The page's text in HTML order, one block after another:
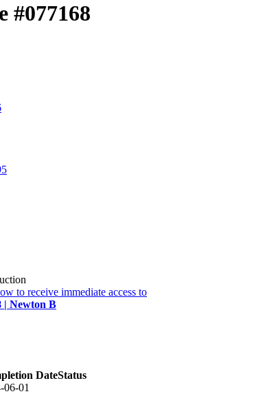
#077168
to receive immediate access to
| Newton B
DateStatus
06-01